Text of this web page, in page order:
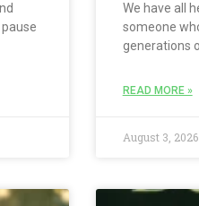
We have all
someone
generations
READ MORE »
August 3, 2026